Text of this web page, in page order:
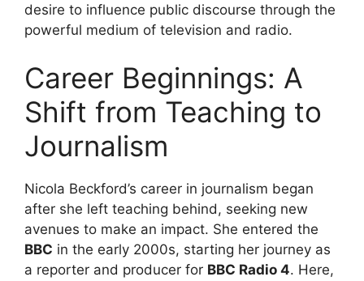
desire to influence public discourse through the
powerful medium of television and radio.
Career Beginnings: A
Shift from Teaching to
Journalism
Nicola Beckford’s career in journalism began
after she left teaching behind, seeking new
avenues to make an impact. She entered the
BBC in the early 2000s, starting her journey as
a reporter and producer for BBC Radio 4. Here,